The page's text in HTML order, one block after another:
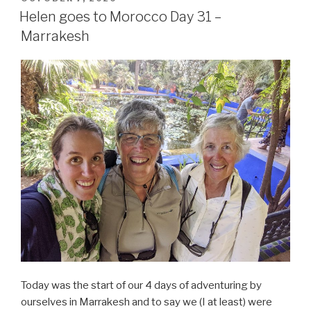
ON
Helen goes to Morocco Day 31 –
Marrakesh
Today was the start of our 4 days of adventuring by
ourselves in Marrakesh and to say we (I at least) were